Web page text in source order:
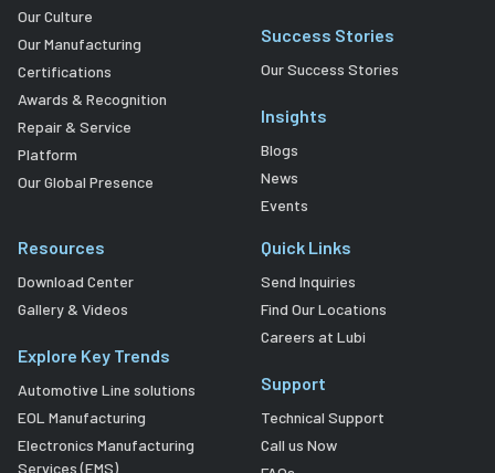
Our Culture
Our Manufacturing
Certifications
Awards & Recognition
Repair & Service
Platform
Our Global Presence
Success Stories
Our Success Stories
Insights
Blogs
News
Events
Resources
Download Center
Gallery & Videos
Explore Key Trends
Automotive Line solutions
EOL Manufacturing
Electronics Manufacturing
Services (EMS)
Quick Links
Send Inquiries
Find Our Locations
Careers at Lubi
Support
Technical Support
Call us Now